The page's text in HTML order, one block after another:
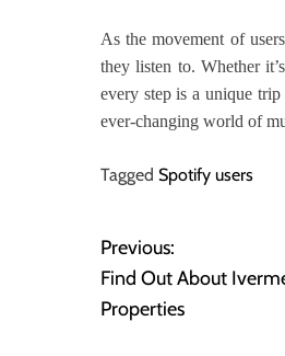
As the movement of
they listen to. Whether
every step is a unique
ever-changing world of
Tagged Spotify users
P
o
Previous:
Find Out About
Properties